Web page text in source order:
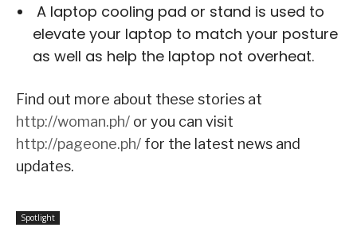
A laptop cooling pad or stand is used to
elevate your laptop to match your posture
as well as help the laptop not overheat.
Find out more about these stories at
http://woman.ph/ or you can visit
http://pageone.ph/ for the latest news and
updates.
Spotlight